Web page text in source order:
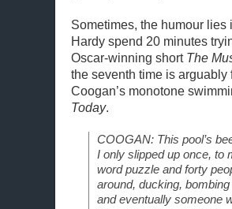
Sometimes, the humour
Hardy spend 20 minutes
Oscar-winning short The
the seventh time is arguably
Coogan’s monotone
Today.
COOGAN: This pool’s
I only slipped up once, to
word puzzle and forty
around, ducking,
and eventually someone